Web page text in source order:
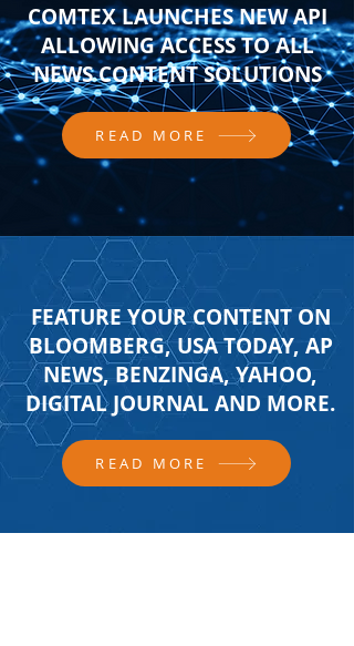
COMTEX LAUNCHES NEW API
ALLOWING ACCESS TO ALL
NEWS CONTENT SOLUTIONS
READ MORE
FEATURE YOUR CONTENT ON
BLOOMBERG, USA TODAY, AP
NEWS, BENZINGA, YAHOO,
DIGITAL JOURNAL AND MORE.
READ MORE